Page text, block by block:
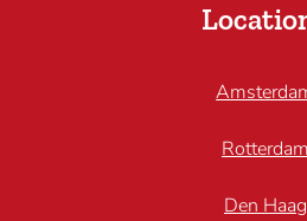
Rotterdam
Den Haag